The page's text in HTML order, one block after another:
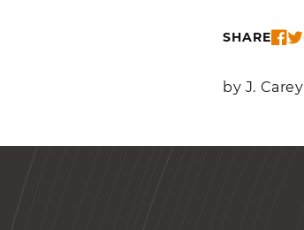
SHARE
by J. Carey